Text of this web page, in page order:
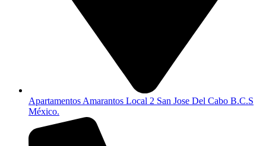
Apartamentos Amarantos Local 2 San Jose Del Cabo B.C.S
México.